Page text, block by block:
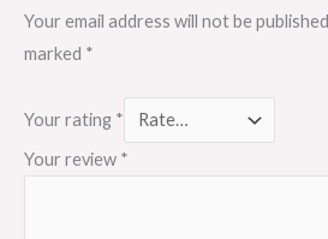
Your email address will not be
marked *
Your rating *
Your review *